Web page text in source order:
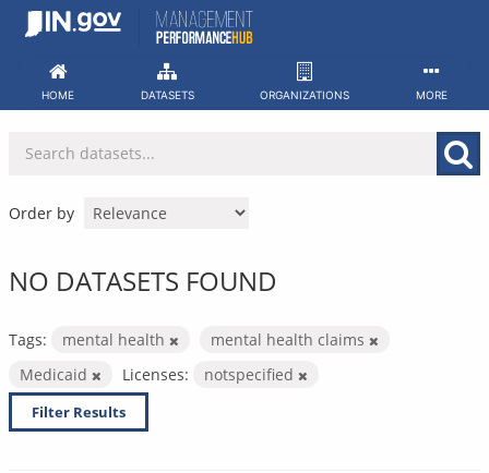
Skip
HOME DATASETS ORGANIZATIONS MORE
Order by
NO DATASETS FOUND
Tags: mental health
mental health claims
Medicaid
Licenses: notspecified
Filter Results